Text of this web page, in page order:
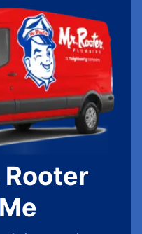
Rooter